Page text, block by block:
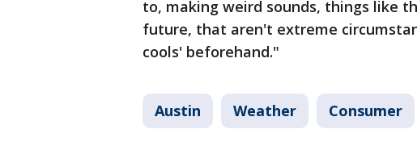
to, making weird sounds, things like
future, that aren't extreme
cools' beforehand."
Austin Weather Consumer